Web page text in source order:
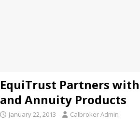
EquiTrust Partners
and Annuity Products
January 22, 2013 Calbroker Admin